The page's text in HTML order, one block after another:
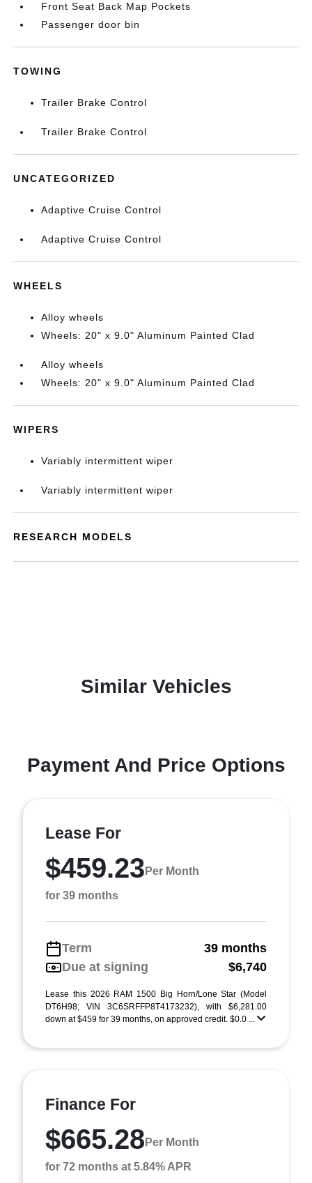
Front Seat Back Map Pockets
Passenger door bin
TOWING
Trailer Brake Control
Trailer Brake Control
UNCATEGORIZED
Adaptive Cruise Control
Adaptive Cruise Control
WHEELS
Alloy wheels
Wheels: 20" x 9.0" Aluminum Painted Clad
Alloy wheels
Wheels: 20" x 9.0" Aluminum Painted Clad
WIPERS
Variably intermittent wiper
Variably intermittent wiper
RESEARCH MODELS
Similar Vehicles
Payment And Price Options
Lease For
$459.23 Per Month
for 39 months
Term
39 months
Due at signing
$6,740
Lease this 2026 RAM 1500 Big Horn/Lone Star (Model
DT6H98; VIN 3C6SRFFP8T4173232), with $6,281.00
down at $459 for 39 months, on approved credit. $0.0 ...
Finance For
$665.28 Per Month
for 72 months at 5.84% APR